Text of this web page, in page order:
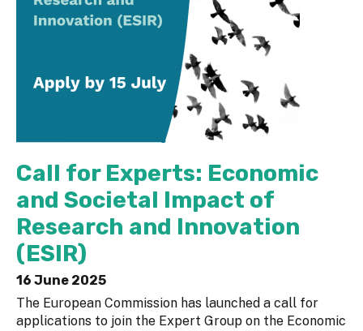
Call for Experts: Economic
and Societal Impact of
Research and Innovation
(ESIR)
16 June 2025
The European Commission has launched a call for
applications to join the Expert Group on the Economic